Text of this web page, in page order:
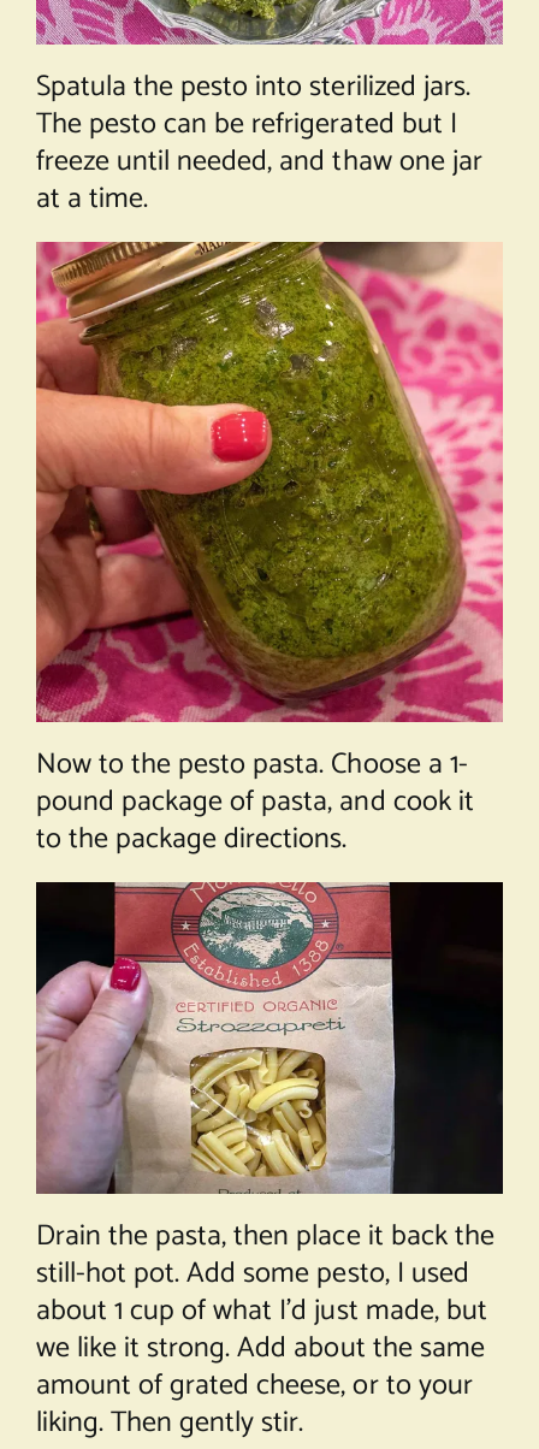
Spatula the pesto into sterilized jars.
The pesto can be refrigerated but I
freeze until needed, and thaw one jar
at a time.
Now to the pesto pasta. Choose a 1-
pound package of pasta, and cook it
to the package directions.
Drain the pasta, then place it back the
still-hot pot. Add some pesto, I used
about 1 cup of what I’d just made, but
we like it strong. Add about the same
amount of grated cheese, or to your
liking. Then gently stir.